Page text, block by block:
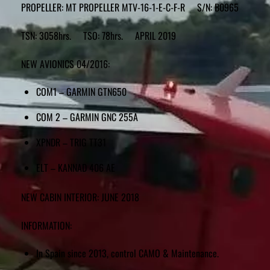
PROPELLER: MT PROPELLER MTV-16-1-E-C-F-R S/N: B0965
TSN: 3058hrs. TSO: 78hrs. APRIL 2019
NEW AVIONICS 04/2016:
COM1 – GARMIN GTN650
COM 2 – GARMIN GNC 255A
XPNDR – TRIG TT31
ELT – KANNAD 406 AE
NEW CABIN INTERIOR: JUNE 2018
INFORMATION:
In Spain since 2013, control CAMO & Maintenance.